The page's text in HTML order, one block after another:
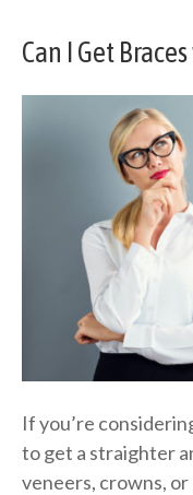
Can I Get
If you’re
to get a straighter
veneers, crowns,